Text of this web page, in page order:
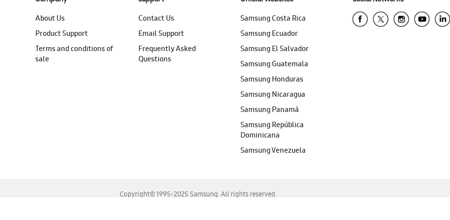
About Us
Product Support
Terms and conditions of
sale
Contact Us
Email Support
Frequently Asked
Questions
Samsung Costa Rica
Samsung Ecuador
Samsung El Salvador
Samsung Guatemala
Samsung Honduras
Samsung Nicaragua
Samsung Panamá
Samsung República
Dominicana
Samsung Venezuela
Copyright© 1995-2025 Samsung. All rights reserved.